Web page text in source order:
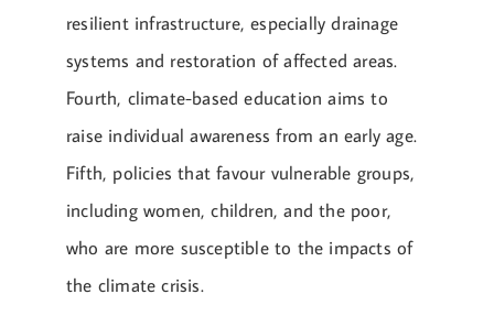
resilient infrastructure, especially drainage
systems and restoration of affected areas.
Fourth, climate-based education aims to
raise individual awareness from an early age.
Fifth, policies that favour vulnerable groups,
including women, children, and the poor,
who are more susceptible to the impacts of
the climate crisis.